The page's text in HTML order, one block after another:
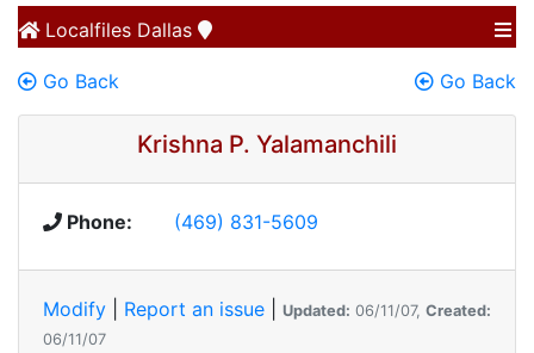
Localfiles Dallas
Go Back Go Back
Krishna P. Yalamanchili
Phone: (469) 831-5609
Modify Report an issue Updated: 06/11/07, Created:
06/11/07